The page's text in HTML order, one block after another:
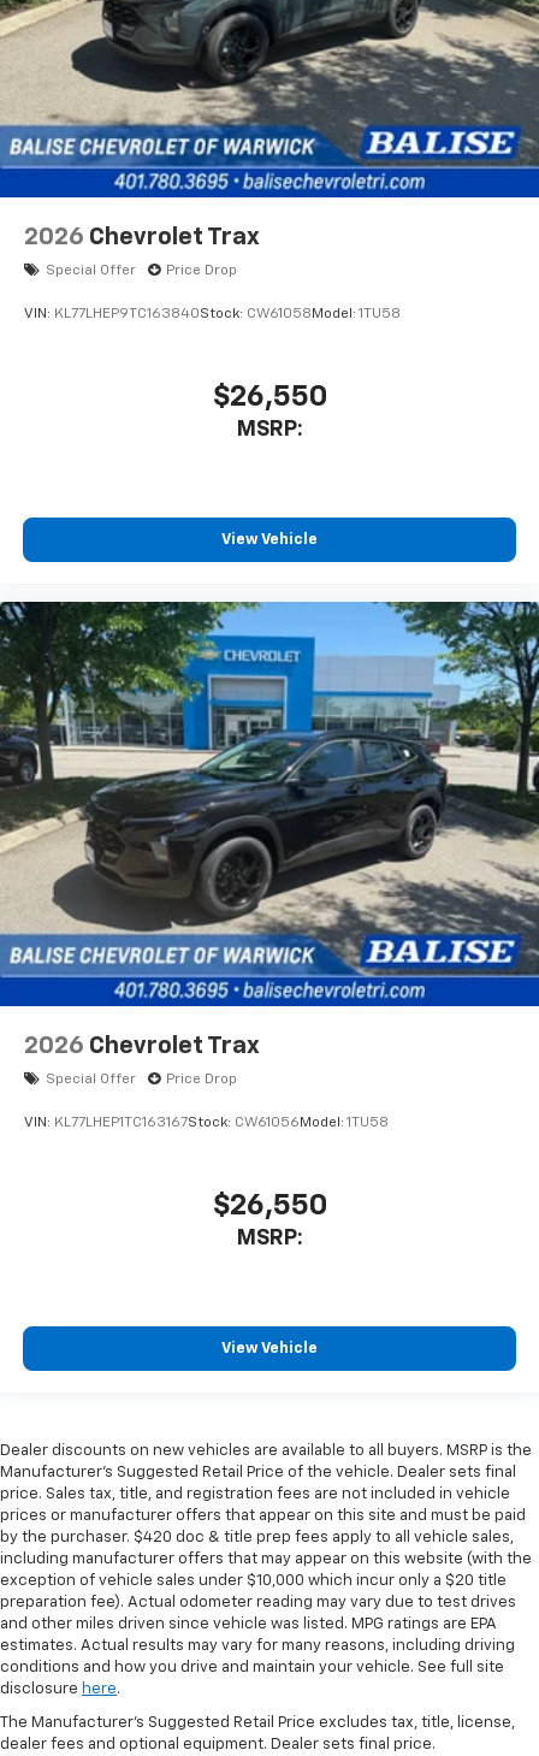
2026 Chevrolet Trax
Special Offer Price Drop
VIN: KL77LHEP9TC163840Stock: CW61058 Model: 1TU58
$26,550
MSRP:
View Vehicle
2026 Chevrolet Trax
Special Offer Price Drop
VIN: KL77LHEP1TC163167Stock: CW61056 Model: 1TU58
$26,550
MSRP:
View Vehicle
Dealer discounts on new vehicles are available to all buyers. MSRP is the
Manufacturer's Suggested Retail Price of the vehicle. Dealer sets final
price. Sales tax, title, and registration fees are not included in vehicle
prices or manufacturer offers that appear on this site and must be paid
by the purchaser. $420 doc & title prep fees apply to all vehicle sales,
including manufacturer offers that may appear on this website (with the
exception of vehicle sales under $10,000 which incur only a $20 title
preparation fee). Actual odometer reading may vary due to test drives
and other miles driven since vehicle was listed. MPG ratings are EPA
estimates. Actual results may vary for many reasons, including driving
conditions and how you drive and maintain your vehicle. See full site
disclosure here.
The Manufacturer's Suggested Retail Price excludes tax, title, license,
dealer fees and optional equipment. Dealer sets final price.